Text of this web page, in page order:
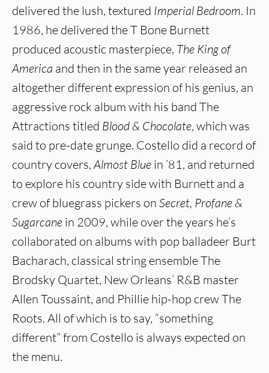
delivered the lush, textured Imperial Bedroom. In
1986, he delivered the T Bone Burnett
produced acoustic masterpiece, The King of
America and then in the same year released an
altogether different expression of his genius, an
aggressive rock album with his band The
Attractions titled Blood & Chocolate, which was
said to pre-date grunge. Costello did a record of
country covers, Almost Blue in ’81, and returned
to explore his country side with Burnett and a
crew of bluegrass pickers on Secret, Profane &
Sugarcane in 2009, while over the years he’s
collaborated on albums with pop balladeer Burt
Bacharach, classical string ensemble The
Brodsky Quartet, New Orleans’ R&B master
Allen Toussaint, and Phillie hip-hop crew The
Roots. All of which is to say, “something
different” from Costello is always expected on
the menu.